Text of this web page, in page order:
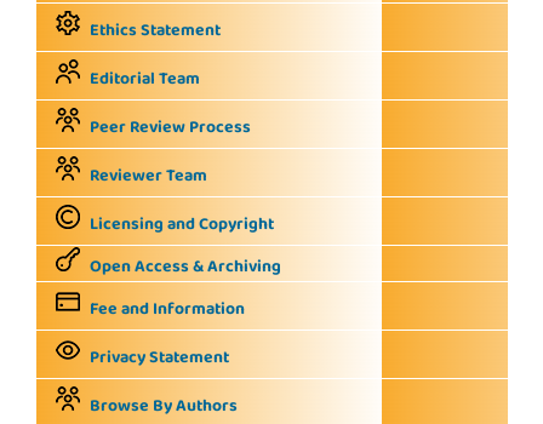
Ethics Statement
Editorial Team
Peer Review Process
Reviewer Team
Licensing and Copyright
Open Access & Archiving
Fee and Information
Privacy Statement
Browse By Authors